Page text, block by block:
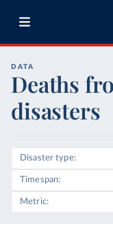
DATA
Deaths
disasters
Disaster type
Timespan
Metric